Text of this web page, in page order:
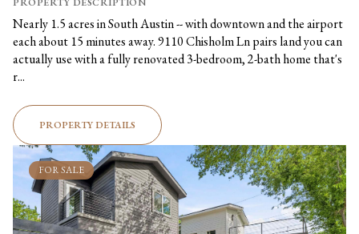
Nearly 1.5 acres in South Austin -- with downtown and the airport
each about 15 minutes away. 9110 Chisholm Ln pairs land you can
actually use with a fully renovated 3-bedroom, 2-bath home that's
r...
PROPERTY DETAILS
FOR SALE